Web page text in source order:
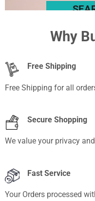
Why
Free Shipping
Free Shipping for all
Secure Shopping
We value your privacy
Fast Service
Your Orders processed